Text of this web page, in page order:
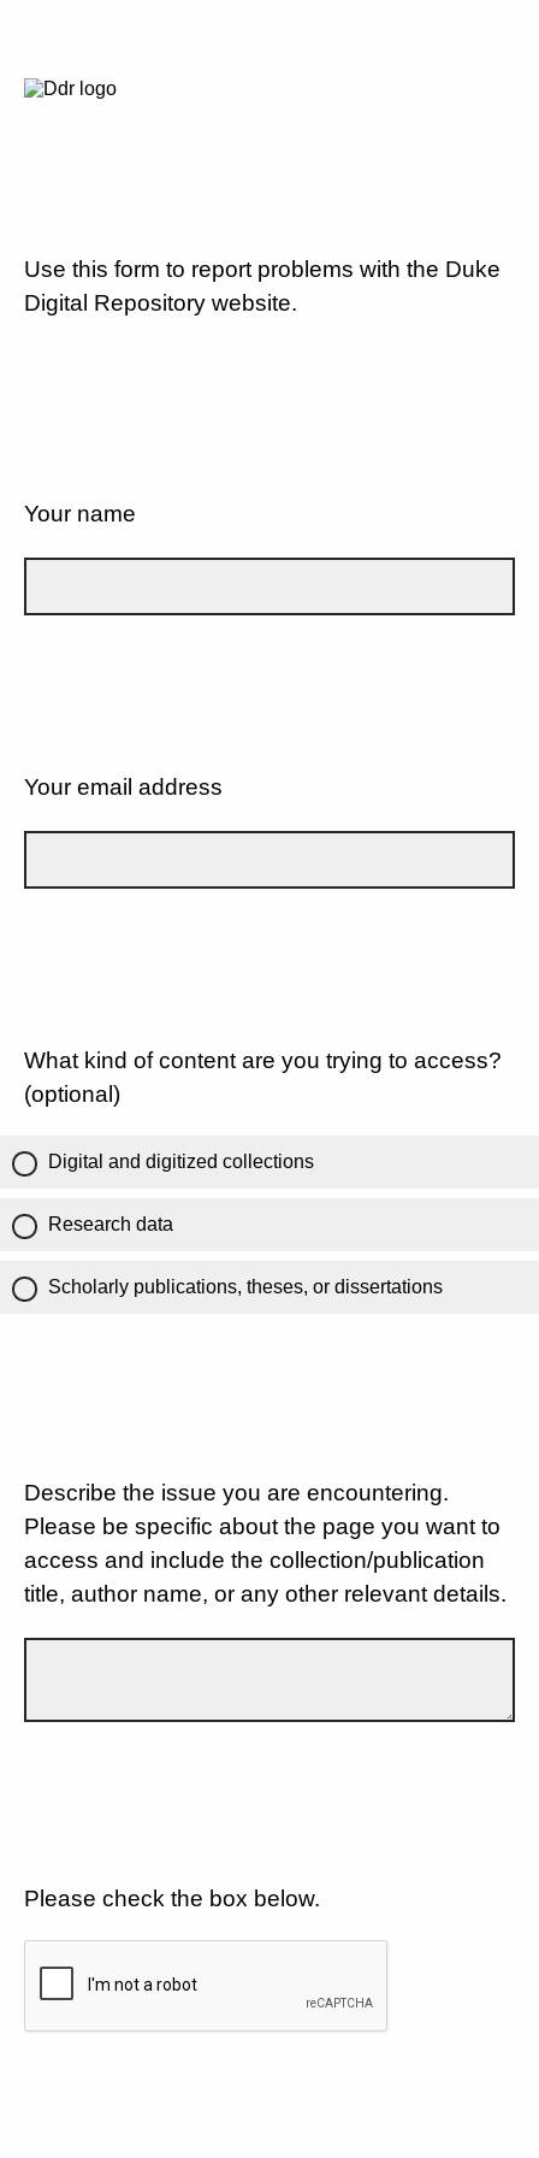
Use this form to report problems with the Duke
Digital Repository website.
Your name
Your email address
What kind of content are you trying to access?
(optional)
Digital and digitized collections
Research data
Scholarly publications, theses, or dissertations
Describe the issue you are encountering.
Please be specific about the page you want to
access and include the collection/publication
title, author name, or any other relevant details.
Please check the box below.